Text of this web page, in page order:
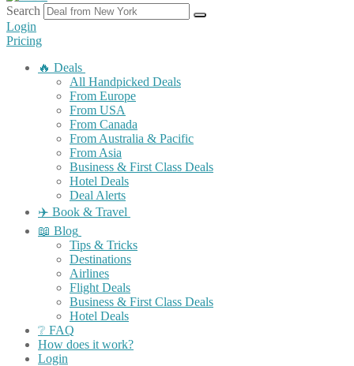
Search
Login
Pricing
🔥 Deals
All Handpicked Deals
From Europe
From USA
From Canada
From Australia & Pacific
From Asia
Business & First Class Deals
Hotel Deals
Deal Alerts
✈️ Book & Travel
📖 Blog
Tips & Tricks
Destinations
Airlines
Flight Deals
Business & First Class Deals
Hotel Deals
❔ FAQ
How does it work?
Login